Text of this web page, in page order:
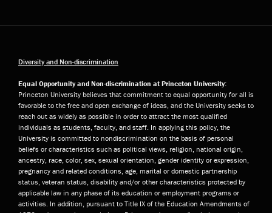
Diversity and Non-discrimination
Equal Opportunity and Non-discrimination at Princeton University:
Princeton University believes that commitment to equal opportunity for all is
favorable to the free and open exchange of ideas, and the University seeks to
reach out as widely as possible in order to attract the most qualified
individuals as students, faculty, and staff. In applying this policy, the
University is committed to nondiscrimination on the basis of personal
beliefs or characteristics such as political views, religion, national origin,
ancestry, race, color, sex, sexual orientation, gender identity or expression,
pregnancy and related conditions, age, marital or domestic partnership
status, veteran status, disability and/or other characteristics protected by
applicable law in any phase of its education or employment programs or
activities. In addition, pursuant to Title IX of the Education Amendments of